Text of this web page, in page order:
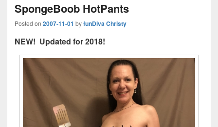
SpongeBoob HotPants
Posted on 2007-11-01 byfunDiva Christy
NEW! Updated for 2018!